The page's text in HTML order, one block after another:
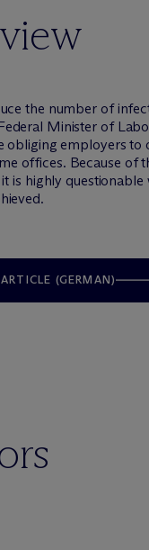
the number of
Minister of
obliging employers to
offices. Because of
is highly questionable
(GERMAN)